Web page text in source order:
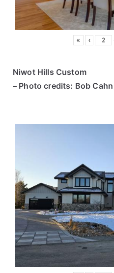
« ‹
Niwot Hills Custom
– Photo credits: Bob